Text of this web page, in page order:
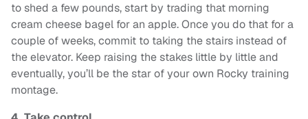
to shed a few pounds, start by trading that morning
cream cheese bagel for an apple. Once you do that for a
couple of weeks, commit to taking the stairs instead of
the elevator. Keep raising the stakes little by little and
eventually, you’ll be the star of your own Rocky training
montage.